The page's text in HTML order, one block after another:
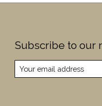
Subscribe to our